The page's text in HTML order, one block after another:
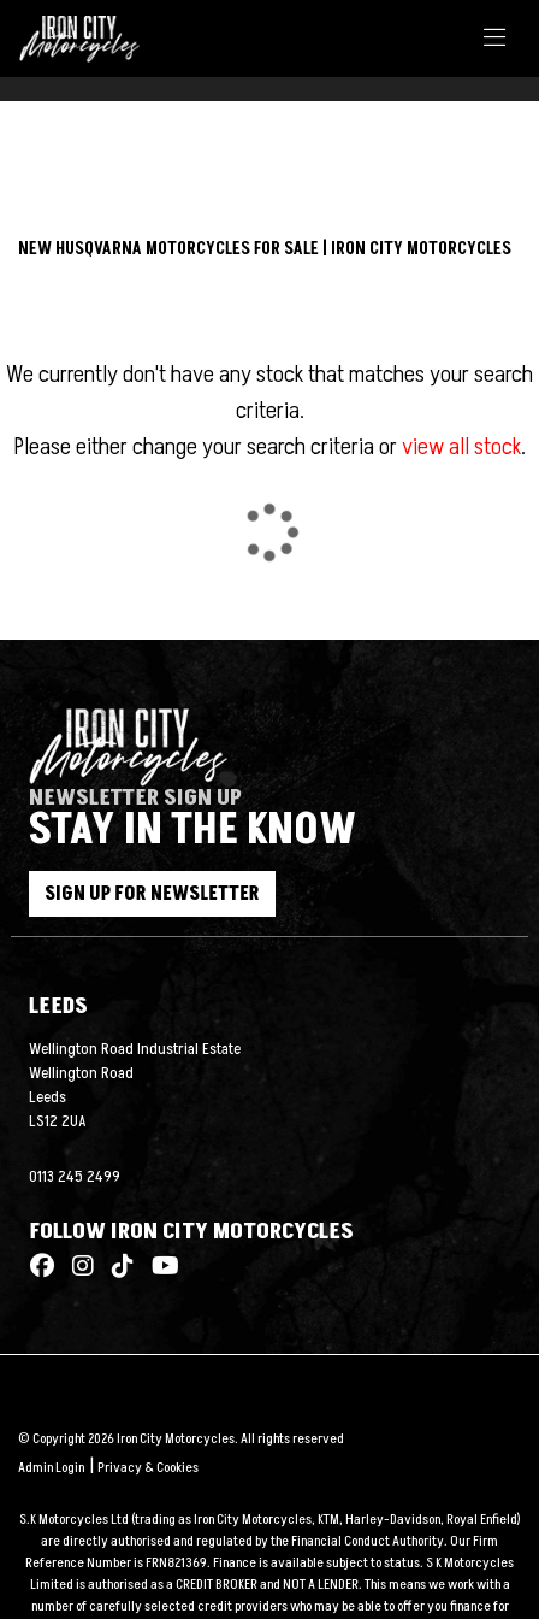
SEARCH
NEW HUSQVARNA MOTORCYCLES FOR SALE | IRON CITY MOTORCYCLES
We currently don't have any stock that matches your search
criteria.
Please either change your search criteria orview all stock.
NEWSLETTER SIGN UP
STAY IN THE KNOW
SIGN UP FOR NEWSLETTER
LEEDS
Wellington Road Industrial Estate
Wellington Road
Leeds
LS12 2UA
0113 245 2499
FOLLOW IRON CITY MOTORCYCLES
© Copyright 2026 Iron City Motorcycles. All rights reserved
Admin Login |Privacy & Cookies
S.K Motorcycles Ltd (trading as Iron City Motorcycles, KTM, Harley-Davidson, Royal Enfield)
are directly authorised and regulated by the Financial Conduct Authority. Our Firm
Reference Number is FRN821369. Finance is available subject to status. S K Motorcycles
Limited is authorised as a CREDIT BROKER and NOT A LENDER. This means we work with a
number of carefully selected credit providers who may be able to offer you finance for